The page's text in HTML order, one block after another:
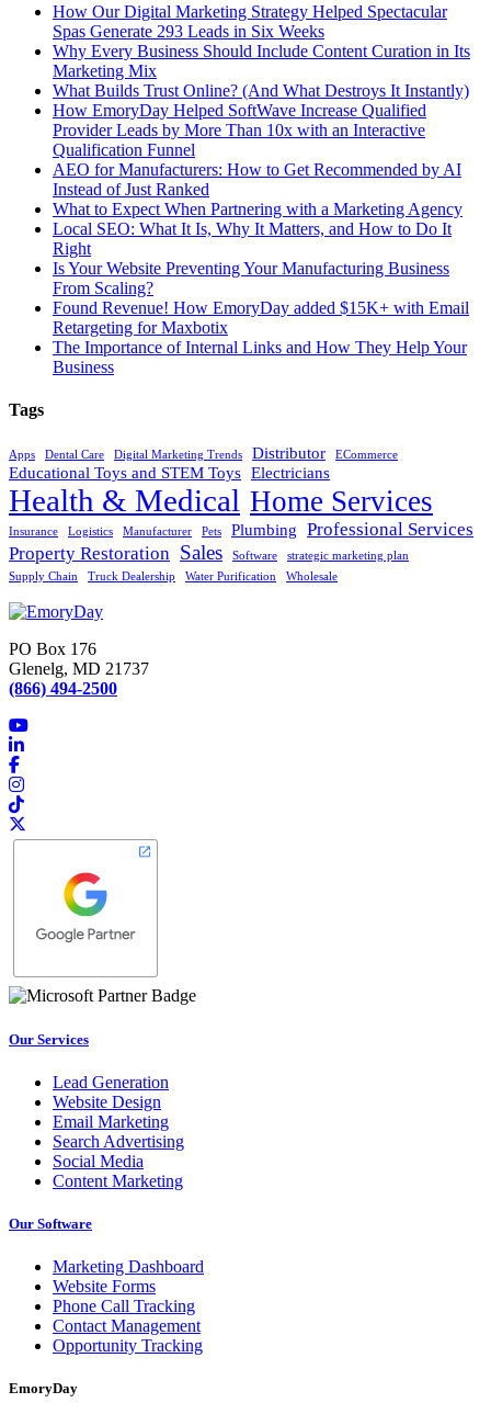
How Our Digital Marketing Strategy Helped Spectacular
Spas Generate 293 Leads in Six Weeks
Why Every Business Should Include Content Curation in Its
Marketing Mix
What Builds Trust Online? (And What Destroys It Instantly)
How EmoryDay Helped SoftWave Increase Qualified
Provider Leads by More Than 10x with an Interactive
Qualification Funnel
AEO for Manufacturers: How to Get Recommended by AI
Instead of Just Ranked
What to Expect When Partnering with a Marketing Agency
Local SEO: What It Is, Why It Matters, and How to Do It
Right
Is Your Website Preventing Your Manufacturing Business
From Scaling?
Found Revenue! How EmoryDay added $15K+ with Email
Retargeting for Maxbotix
The Importance of Internal Links and How They Help Your
Business
Tags
Apps Dental Care Digital Marketing Trends Distributor ECommerce
Educational Toys and STEM Toys Electricians
Health & Medical Home Services
Insurance Logistics Manufacturer Pets Plumbing
Professional Services
Property Restoration Sales Software
strategic marketing plan
Supply Chain
Truck Dealership Water Purification Wholesale
PO Box 176
Glenelg, MD 21737
(866) 494-2500
Our Services
Lead Generation
Website Design
Email Marketing
Search Advertising
Social Media
Content Marketing
Our Software
Marketing Dashboard
Website Forms
Phone Call Tracking
Contact Management
Opportunity Tracking
EmoryDay